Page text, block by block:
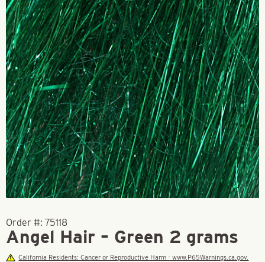
Order #: 75118
Angel Hair – Green 2 grams
California Residents: Cancer or Reproductive Harm - www.P65Warnings.ca.gov.